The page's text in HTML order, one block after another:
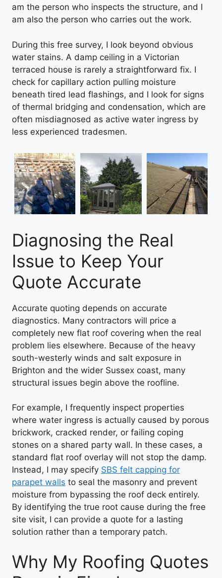
am the person who inspects the structure, and I
am also the person who carries out the work.
During this free survey, I look beyond obvious
water stains. A damp ceiling in a Victorian
terraced house is rarely a straightforward fix. I
check for capillary action pulling moisture
beneath tired lead flashings, and I look for signs
of thermal bridging and condensation, which are
often misdiagnosed as active water ingress by
less experienced tradesmen.
Diagnosing the Real
Issue to Keep Your
Quote Accurate
Accurate quoting depends on accurate
diagnostics. Many contractors will price a
completely new flat roof covering when the real
problem lies elsewhere. Because of the heavy
south-westerly winds and salt exposure in
Brighton and the wider Sussex coast, many
structural issues begin above the roofline.
For example, I frequently inspect properties
where water ingress is actually caused by porous
brickwork, cracked render, or failing coping
stones on a shared party wall. In these cases, a
standard flat roof overlay will not stop the damp.
Instead, I may specify SBS felt capping for
parapet walls to seal the masonry and prevent
moisture from bypassing the roof deck entirely.
By identifying the true root cause during the free
site visit, I can provide a quote for a lasting
solution rather than a temporary patch.
Why My Roofing Quotes